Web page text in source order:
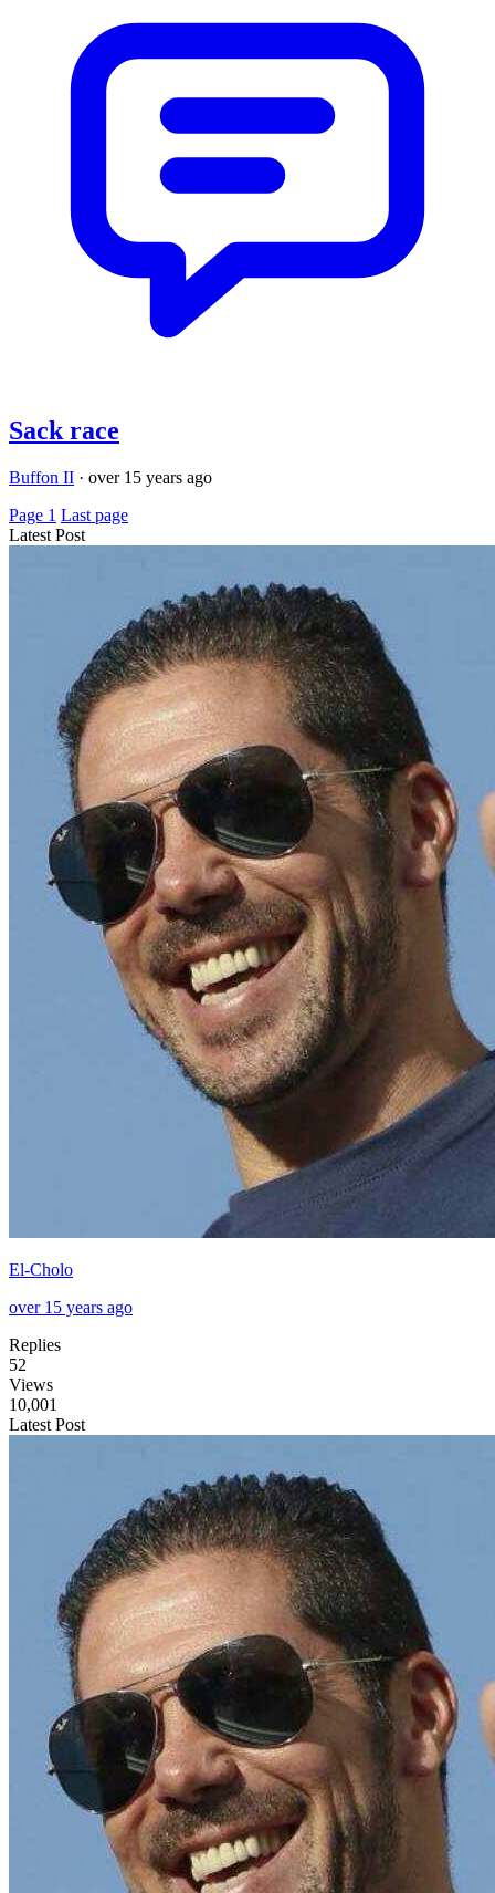
Sack race
Buffon II · over 15 years ago
Page 1 Last page
Latest Post
El-Cholo
over 15 years ago
Replies
52
Views
10,001
Latest Post